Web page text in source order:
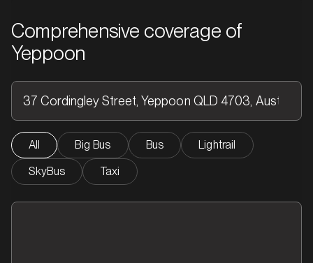
Comprehensive coverage of
Yeppoon
All Big Bus Bus
Lightrail
SkyBus
Taxi